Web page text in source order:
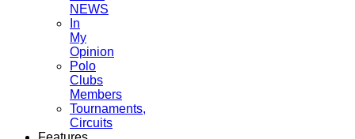
NEWS
In
My
Opinion
Polo
Clubs
Members
Tournaments,
Circuits